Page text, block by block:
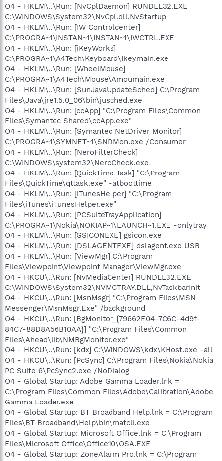
O4 - HKLM\..\Run: [NvCplDaemon] RUNDLL32.EXE
C:\WINDOWS\System32\NvCpl.dll,NvStartup
O4 - HKLM\..\Run: [IW Controlcenter]
C:\PROGRA~1\INSTAN~1\INSTAN~1\IWCTRL.EXE
O4 - HKLM\..\Run: [iKeyWorks]
C:\PROGRA~1\A4Tech\Keyboard\Ikeymain.exe
O4 - HKLM\..\Run: [WheelMouse]
C:\PROGRA~1\A4Tech\Mouse\Amoumain.exe
O4 - HKLM\..\Run: [SunJavaUpdateSched] C:\Program
Files\Java\jre1.5.0_06\bin\jusched.exe
O4 - HKLM\..\Run: [ccApp] "C:\Program Files\Common
Files\Symantec Shared\ccApp.exe"
O4 - HKLM\..\Run: [Symantec NetDriver Monitor]
C:\PROGRA~1\SYMNET~1\SNDMon.exe /Consumer
O4 - HKLM\..\Run: [NeroFilterCheck]
C:\WINDOWS\system32\NeroCheck.exe
O4 - HKLM\..\Run: [QuickTime Task] "C:\Program
Files\QuickTime\qttask.exe" -atboottime
O4 - HKLM\..\Run: [iTunesHelper] "C:\Program
Files\iTunes\iTunesHelper.exe"
O4 - HKLM\..\Run: [PCSuiteTrayApplication]
C:\PROGRA~1\Nokia\NOKIAP~1\LAUNCH~1.EXE -onlytray
O4 - HKLM\..\Run: [GSICONEXE] gsicon.exe
O4 - HKLM\..\Run: [DSLAGENTEXE] dslagent.exe USB
O4 - HKLM\..\Run: [ViewMgr] C:\Program
Files\Viewpoint\Viewpoint Manager\ViewMgr.exe
O4 - HKCU\..\Run: [NvMediaCenter] RUNDLL32.EXE
C:\WINDOWS\System32\NVMCTRAY.DLL,NvTaskbarInit
O4 - HKCU\..\Run: [MsnMsgr] "C:\Program Files\MSN
Messenger\MsnMsgr.Exe" /background
O4 - HKCU\..\Run: [BgMonitor_{79662E04-7C6C-4d9f-
84C7-88D8A56B10AA}] "C:\Program Files\Common
Files\Ahead\lib\NMBgMonitor.exe"
O4 - HKCU\..\Run: [kdx] C:\WINDOWS\kdx\KHost.exe -all
O4 - HKCU\..\Run: [PcSync] C:\Program Files\Nokia\Nokia
PC Suite 6\PcSync2.exe /NoDialog
O4 - Global Startup: Adobe Gamma Loader.lnk =
C:\Program Files\Common Files\Adobe\Calibration\Adobe
Gamma Loader.exe
O4 - Global Startup: BT Broadband Help.lnk = C:\Program
Files\BT Broadband\Help\bin\matcli.exe
O4 - Global Startup: Microsoft Office.lnk = C:\Program
Files\Microsoft Office\Office10\OSA.EXE
O4 - Global Startup: ZoneAlarm Pro.lnk = C:\Program